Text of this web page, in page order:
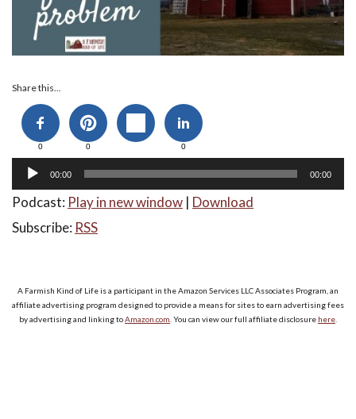
Share this...
0 0 0
00:00 00:00
Podcast: Play in new window | Download
Subscribe: RSS
A Farmish Kind of Life is a participant in the Amazon Services LLC Associates Program, an
affiliate advertising program designed to provide a means for sites to earn advertising fees
by advertising and linking toAmazon.com . You can view our full affiliate disclosure here